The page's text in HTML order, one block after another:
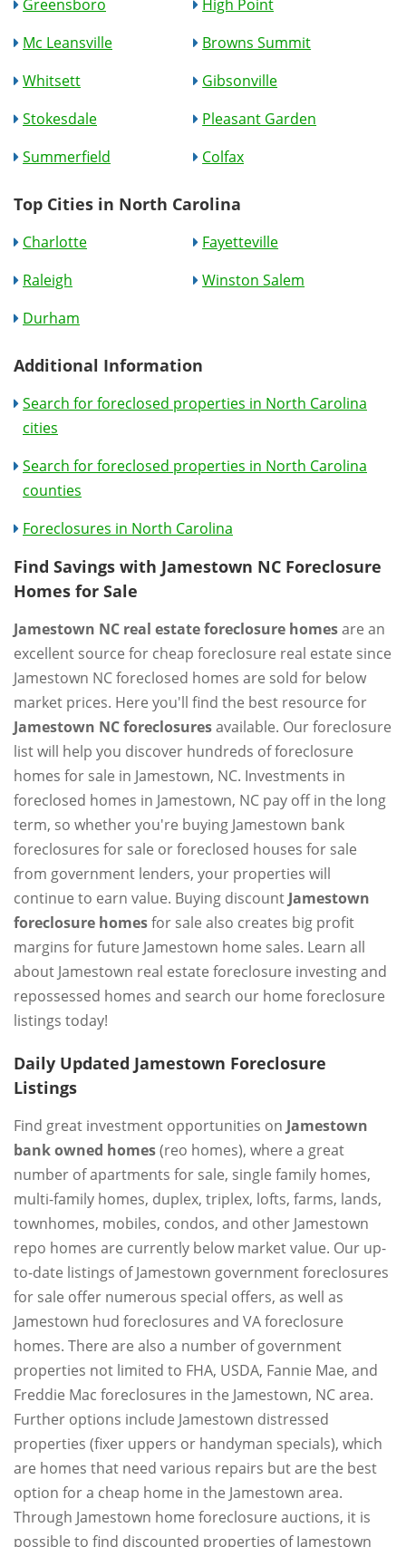
Greensboro
High Point
Mc Leansville
Browns Summit
Whitsett
Gibsonville
Stokesdale
Pleasant Garden
Summerfield
Colfax
Top Cities in North Carolina
Charlotte
Fayetteville
Raleigh
Winston Salem
Durham
Additional Information
Search for foreclosed properties in North Carolina
cities
Search for foreclosed properties in North Carolina
counties
Foreclosures in North Carolina
Find Savings with Jamestown NC Foreclosure
Homes for Sale
Jamestown NC real estate foreclosure homesare an
excellent source for cheap foreclosure real estate since
Jamestown NC foreclosed homes are sold for below
market prices. Here you'll find the best resource for
Jamestown NC foreclosuresavailable. Our foreclosure
list will help you discover hundreds of foreclosure
homes for sale in Jamestown, NC. Investments in
foreclosed homes in Jamestown, NC pay off in the long
term, so whether you're buying Jamestown bank
foreclosures for sale or foreclosed houses for sale
from government lenders, your properties will
continue to earn value. Buying discount Jamestown
foreclosure homesfor sale also creates big profit
margins for future Jamestown home sales. Learn all
about Jamestown real estate foreclosure investing and
repossessed homes and search our home foreclosure
listings today!
Daily Updated Jamestown Foreclosure
Listings
Find great investment opportunities on Jamestown
bank owned homes(reo homes), where a great
number of apartments for sale, single family homes,
multi-family homes, duplex, triplex, lofts, farms, lands,
townhomes, mobiles, condos, and other Jamestown
repo homes are currently below market value. Our up-
to-date listings of Jamestown government foreclosures
for sale offer numerous special offers, as well as
Jamestown hud foreclosures and VA foreclosure
homes. There are also a number of government
properties not limited to FHA, USDA, Fannie Mae, and
Freddie Mac foreclosures in the Jamestown, NC area.
Further options include Jamestown distressed
properties (fixer uppers or handyman specials), which
are homes that need various repairs but are the best
option for a cheap home in the Jamestown area.
Through Jamestown home foreclosure auctions, it is
possible to find discounted properties of Jamestown